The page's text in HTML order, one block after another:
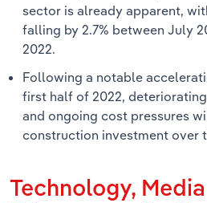
sector is already apparent,
falling by 2.7% between July
2022.
Following a notable
first half of 2022,
and ongoing cost pressures
construction investment over
Technology,